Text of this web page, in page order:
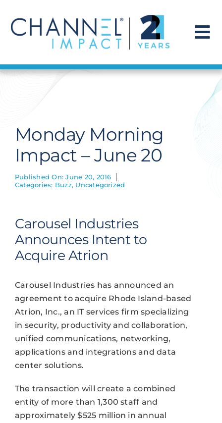
content
Find a Solution
Get Hired
Contact Us
Monday Morning
Impact – June 20
Published On: June 20, 2016
Categories: Buzz, Uncategorized
Carousel Industries
Announces Intent to
Acquire Atrion
Carousel Industries has announced an
agreement to acquire Rhode Island-based
Atrion, Inc., an IT services firm specializing
in security, productivity and collaboration,
unified communications, networking,
applications and integrations and data
center solutions.
The transaction will create a combined
entity of more than 1,300 staff and
approximately $525 million in annual